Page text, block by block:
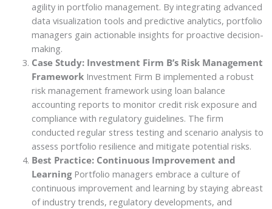
agility in portfolio management. By integrating advanced
data visualization tools and predictive analytics, portfolio
managers gain actionable insights for proactive decision-
making.
Case Study: Investment Firm B’s Risk Management
FrameworkInvestment Firm B implemented a robust
risk management framework using loan balance
accounting reports to monitor credit risk exposure and
compliance with regulatory guidelines. The firm
conducted regular stress testing and scenario analysis to
assess portfolio resilience and mitigate potential risks.
Best Practice: Continuous Improvement and
LearningPortfolio managers embrace a culture of
continuous improvement and learning by staying abreast
of industry trends, regulatory developments, and